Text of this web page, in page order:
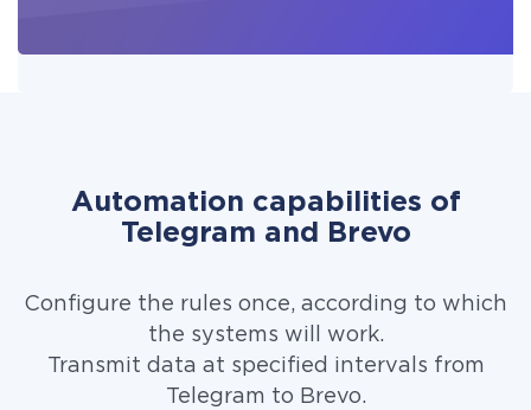
Automation capabilities of
Telegram and Brevo
Configure the rules once, according to which
the systems will work.
Transmit data at specified intervals from
Telegram to Brevo.